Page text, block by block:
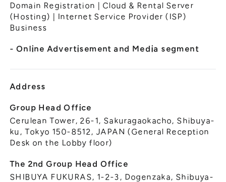
General Meeting of Shareholders
IR Calendar
Our Business
About GMO Internet
Career & Part-Time
Domain Registration | Cloud & Rental Server
(Hosting) | Internet Service Provider (ISP)
Business
- Online Advertisement and Media segment
Address
Group Head Office
Cerulean Tower, 26-1, Sakuragaokacho, Shibuya-
ku, Tokyo 150-8512, JAPAN (General Reception
Desk on the Lobby floor)
The 2nd Group Head Office
SHIBUYA FUKURAS, 1-2-3, Dogenzaka, Shibuya-